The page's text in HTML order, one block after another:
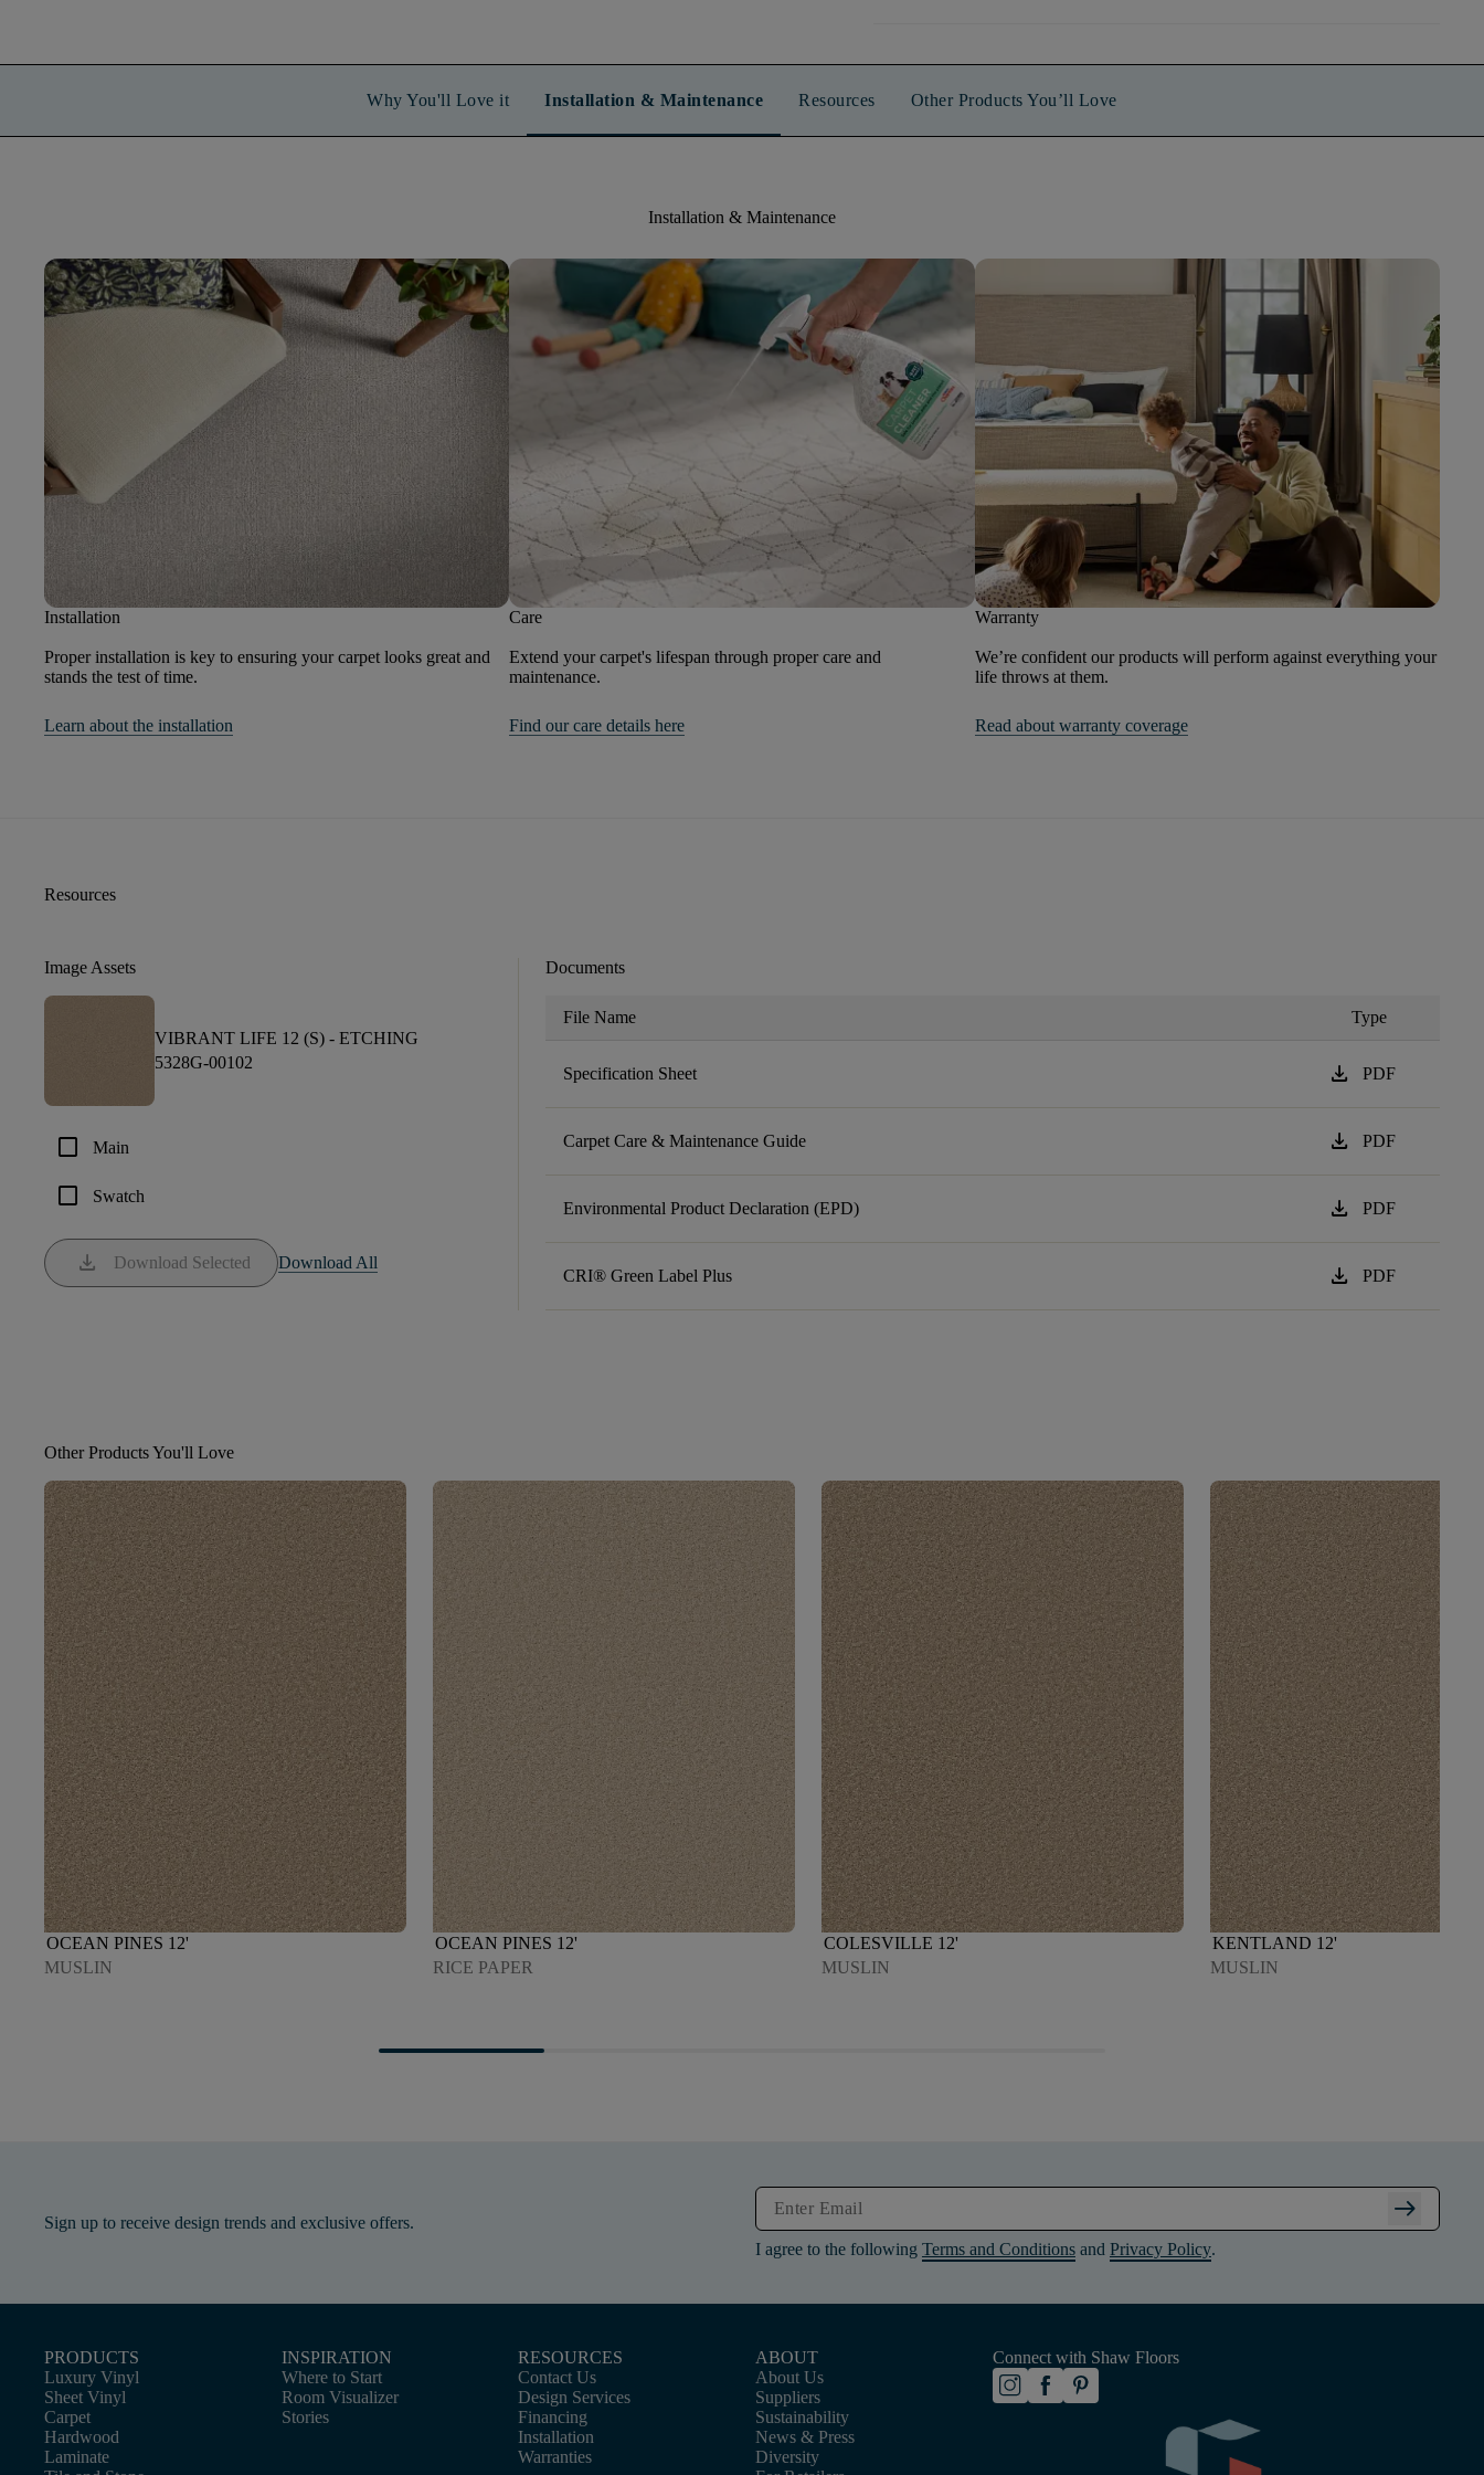
Why You'll Love it Installation & Maintenance Resources Other Products You’ll Love
Installation & Maintenance
Installation
Proper installation is key to ensuring your carpet looks great and
stands the test of time.
Learn about the installation
Care
Extend your carpet's lifespan through proper care and
maintenance.
Find our care details here
Warranty
We’re confident our products will perform against everything your
life throws at them.
Read about warranty coverage
Resources
Image Assets
VIBRANT LIFE 12 (S) - ETCHING
5328G-00102
check_box_outline_blank Main
check_box_outline_blank Swatch
download Download Selected Download All
Documents
File Name Type
Specification Sheet download PDF
Carpet Care & Maintenance Guide download PDF
Environmental Product Declaration (EPD) download PDF
CRI® Green Label Plus download PDF
Other Products You'll Love
OCEAN PINES 12'
MUSLIN
OCEAN PINES 12'
RICE PAPER
COLESVILLE 12'
MUSLIN
KENTLAND 12'
MUSLIN
Sign up to receive design trends and exclusive offers. arrow_right_alt
I agree to the following Terms and Conditions and Privacy Policy.
PRODUCTS
Luxury Vinyl
Sheet Vinyl
Carpet
Hardwood
Laminate
INSPIRATION
Where to Start
Room Visualizer
Stories
RESOURCES
Contact Us
Design Services
Financing
Installation
Warranties
ABOUT
About Us
Suppliers
Sustainability
News & Press
Diversity
Connect with Shaw Floors